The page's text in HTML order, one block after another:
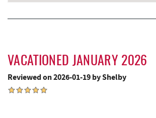
VACATIONED JANUARY 2026
Reviewed on 2026-01-19 by Shelby